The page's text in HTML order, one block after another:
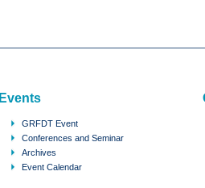
Events
GRFDT Event
Conferences and Seminar
Archives
Event Calendar